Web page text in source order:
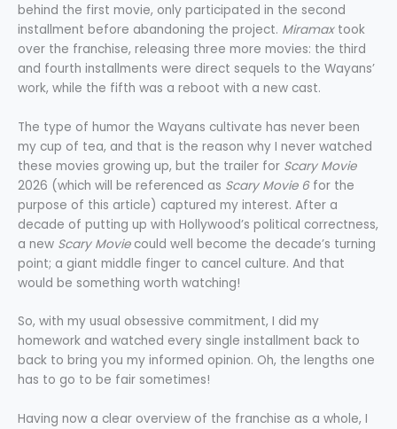
behind the first movie, only participated in the second
installment before abandoning the project. Miramaxtook
over the franchise, releasing three more movies: the third
and fourth installments were direct sequels to the Wayans’
work, while the fifth was a reboot with a new cast.
The type of humor the Wayans cultivate has never been
my cup of tea, and that is the reason why I never watched
these movies growing up, but the trailer for Scary Movie
2026 (which will be referenced as Scary Movie 6for the
purpose of this article) captured my interest. After a
decade of putting up with Hollywood’s political correctness,
a new Scary Moviecould well become the decade’s turning
point; a giant middle finger to cancel culture. And that
would be something worth watching!
So, with my usual obsessive commitment, I did my
homework and watched every single installment back to
back to bring you my informed opinion. Oh, the lengths one
has to go to be fair sometimes!
Having now a clear overview of the franchise as a whole, I